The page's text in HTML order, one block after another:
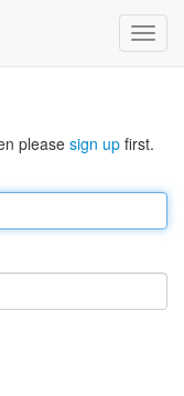
please sign up first.